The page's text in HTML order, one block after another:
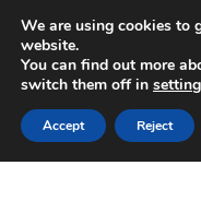
SHIPPING
Worldwide
Skip
to
navigation
Skip
to
content
We are using cookies to
website.
You can find out more
switch them off in
Accept Reject